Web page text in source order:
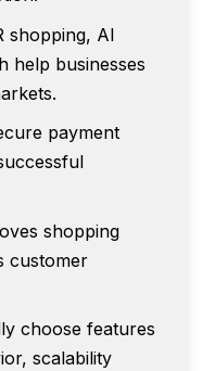
shopping, AI
help businesses
payment
shopping
customer
choose features
scalability